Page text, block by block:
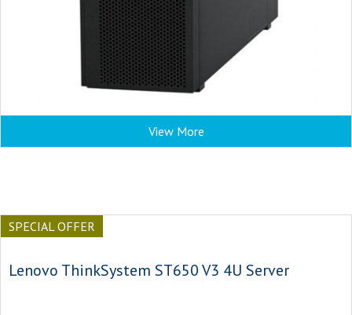
View More
SPECIAL OFFER
Lenovo ThinkSystem ST650 V3 4U Server